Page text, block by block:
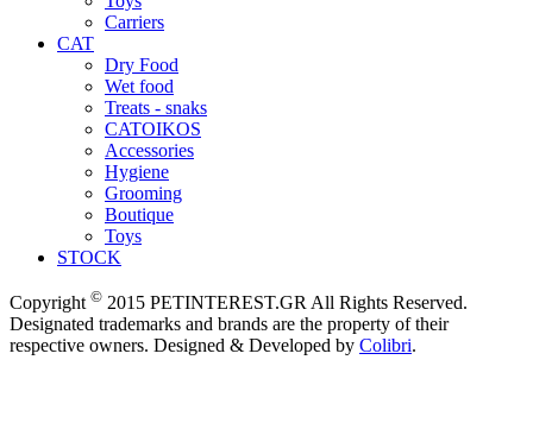
Carriers
CAT
Dry Food
Wet food
Treats - snaks
CATOIKOS
Accessories
Hygiene
Grooming
Boutique
Toys
STOCK
Copyright © 2015 PETINTEREST.GR All Rights Reserved.
Designated trademarks and brands are the property of their
respective owners. Designed & Developed by Colibri.